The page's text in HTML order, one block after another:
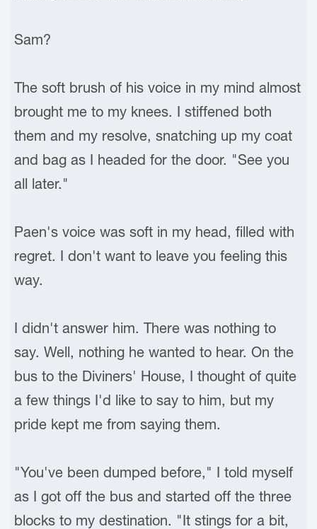
Sam?
The soft brush of his voice in my mind almost
brought me to my knees. I stiffened both
them and my resolve, snatching up my coat
and bag as I headed for the door. "See you
all later."
Paen's voice was soft in my head, filled with
regret. I don't want to leave you feeling this
way.
I didn't answer him. There was nothing to
say. Well, nothing he wanted to hear. On the
bus to the Diviners' House, I thought of quite
a few things I'd like to say to him, but my
pride kept me from saying them.
"You've been dumped before," I told myself
as I got off the bus and started off the three
blocks to my destination. "It stings for a bit,